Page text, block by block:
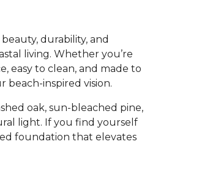
durability, and
living. Whether you’re
easy to clean, and made to
beach-inspired vision.
oak, sun-bleached pine,
light. If you find yourself
foundation that elevates